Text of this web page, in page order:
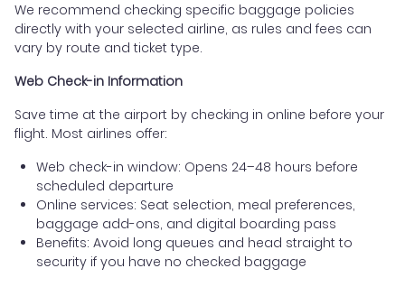
We recommend checking specific baggage policies
directly with your selected airline, as rules and fees can
vary by route and ticket type.
Web Check-in Information
Save time at the airport by checking in online before your
flight. Most airlines offer:
Web check-in window: Opens 24–48 hours before
scheduled departure
Online services: Seat selection, meal preferences,
baggage add-ons, and digital boarding pass
Benefits: Avoid long queues and head straight to
security if you have no checked baggage